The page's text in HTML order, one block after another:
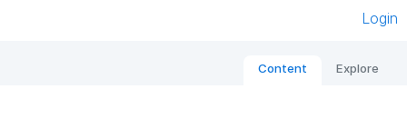
Login
Content Explore